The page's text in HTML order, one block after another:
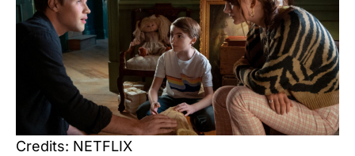
Credits: NETFLIX